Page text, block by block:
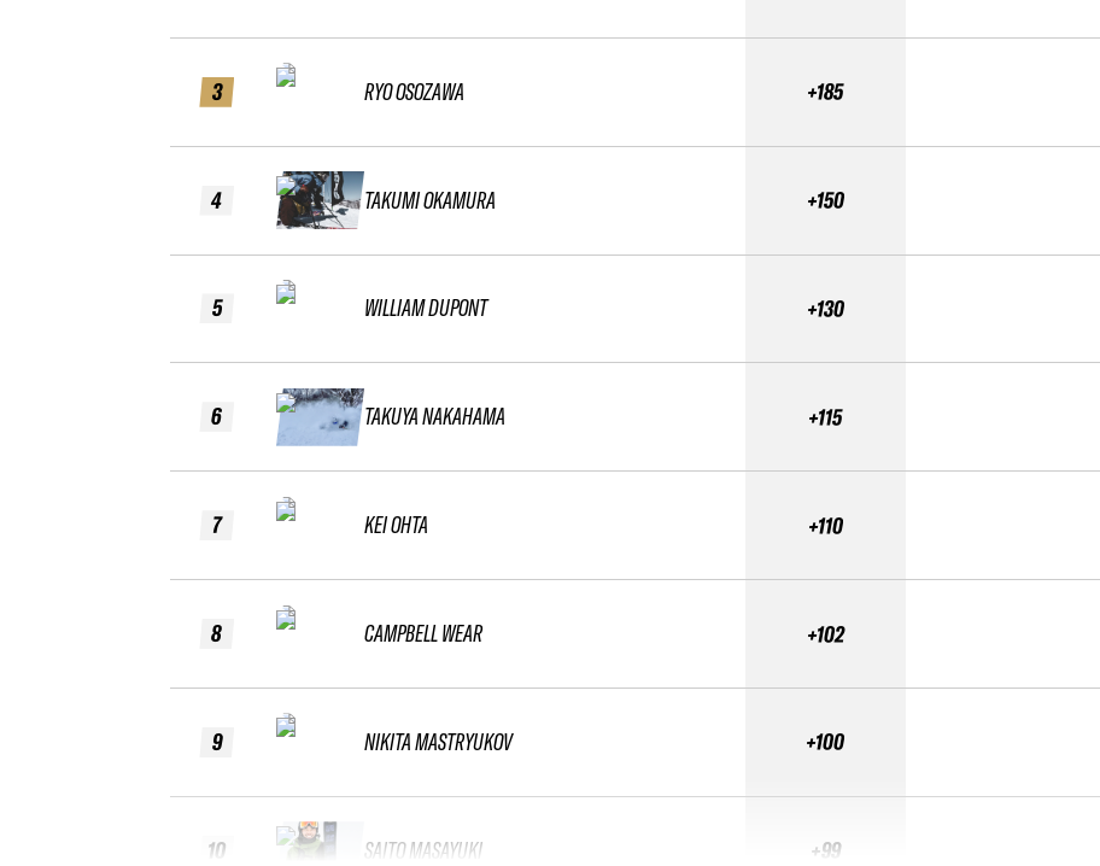
3
4
5
6
7
8
9
10
RYO OSOZAWA
TAKUMI OKAMURA
WILLIAM DUPONT
TAKUYA NAKAHAMA
KEI OHTA
CAMPBELL WEAR
NIKITA MASTRYUKOV
SAITO MASAYUKI
+185
+150
+130
+115
+110
+102
+100
+99